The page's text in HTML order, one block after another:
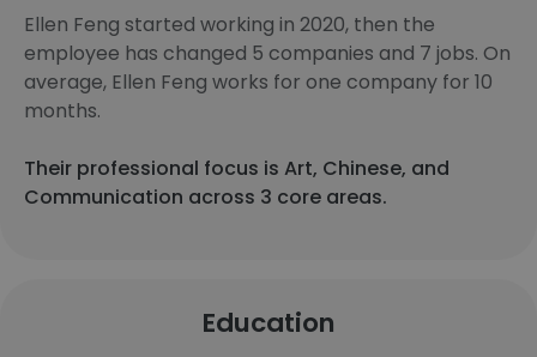
Ellen Feng started working in 2020, then the
employee has changed 5 companies and 7 jobs. On
average, Ellen Feng works for one company for 10
months.
Their professional focus is Art, Chinese, and
Communication across 3 core areas.
Education